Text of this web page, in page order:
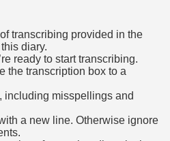
transcribing provided in the
diary.
ready to start transcribing.
the transcription box to a
including misspellings and
a new line. Otherwise ignore